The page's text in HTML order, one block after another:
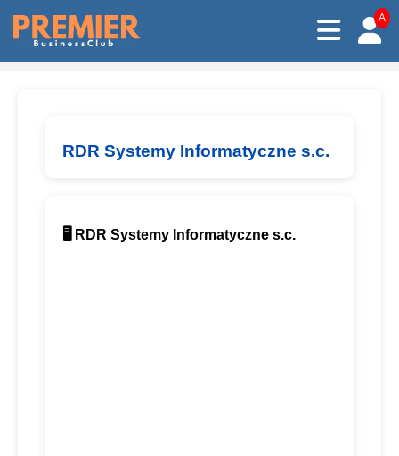
A
RDR Systemy Informatyczne s.c.
🖥️ RDR Systemy Informatyczne s.c.